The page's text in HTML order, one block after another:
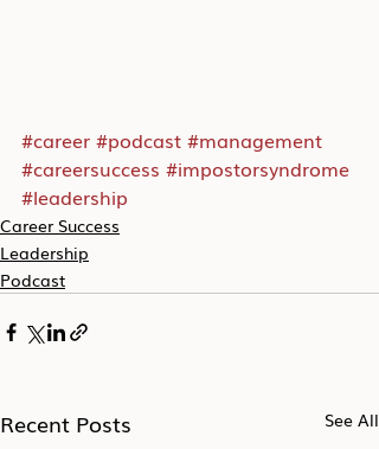
#career #podcast #management
#careersuccess #impostorsyndrome
#leadership
Career Success
Leadership
Podcast
Recent Posts See All